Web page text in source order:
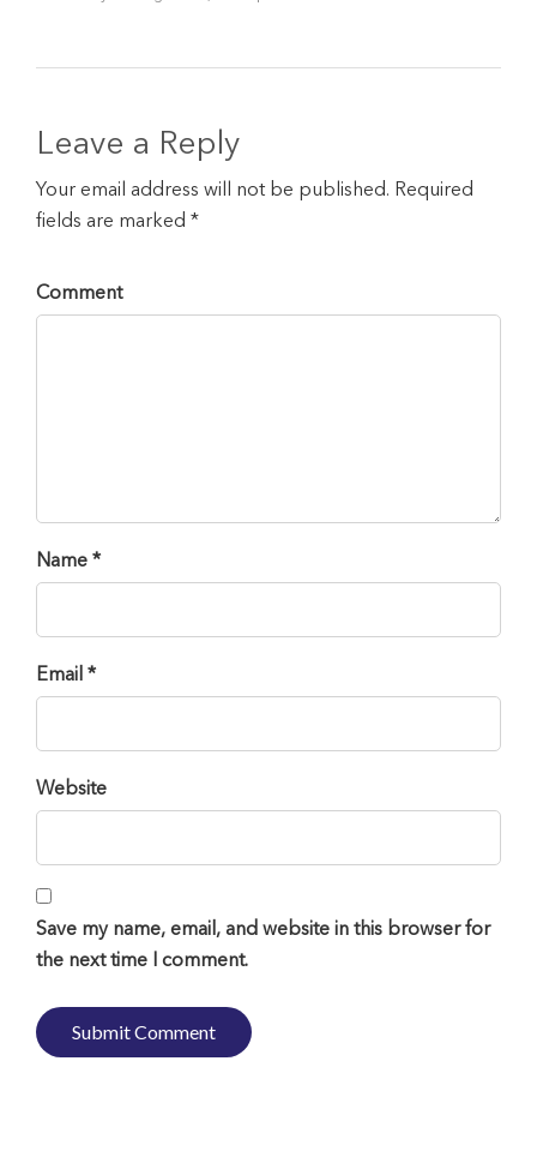
Leave a Reply
Your email address will not be published. Required
fields are marked *
Comment
Name *
Email *
Website
Save my name, email, and website in this browser for
the next time I comment.